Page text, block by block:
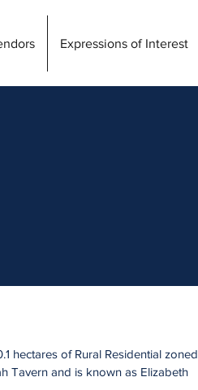
Expressions of Interest
hectares of Rural Residential zoned
Tavern and is known as Elizabeth